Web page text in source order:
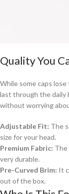
Quality You
While some caps
last through the daily
without worrying
Adjustable Fit: The
size for your head.
Premium Fabric:
very durable.
Pre-Curved Brim: It
out of the box.